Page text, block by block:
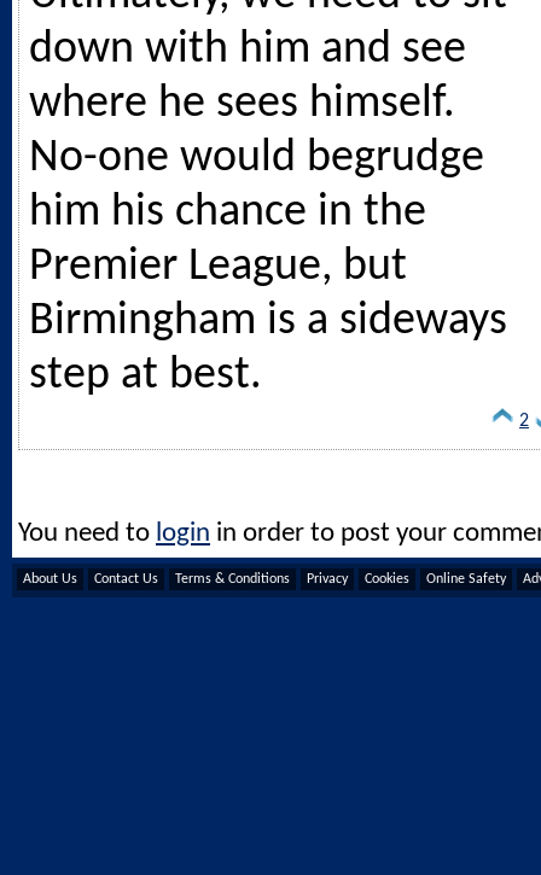
down with him and see
where he sees himself.
No-one would begrudge
him his chance in the
Premier League, but
Birmingham is a sideways
step at best.
2
You need to login in order to post your
About Us Contact Us Terms & Conditions Privacy Cookies Online Safety